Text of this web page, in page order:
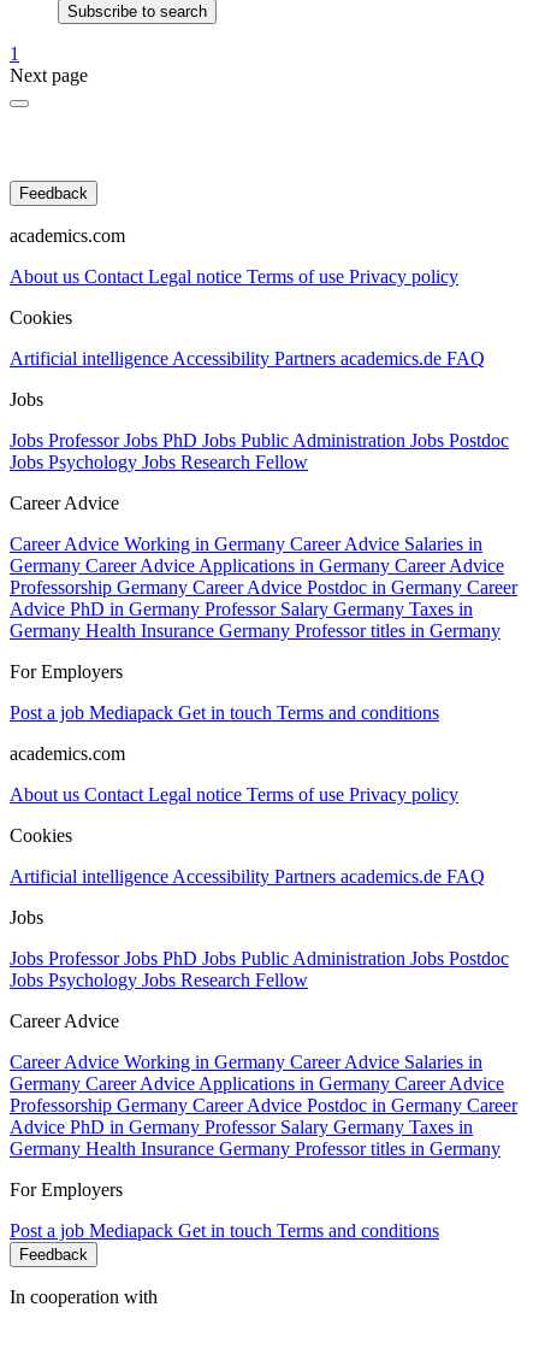
Subscribe to search
1
Next page
Feedback
academics.com
About us Contact Legal notice Terms of use Privacy policy
Cookies
Artificial intelligence Accessibility Partners academics.de FAQ
Jobs
Jobs ProfessorJobs PhD Jobs Public Administration Jobs Postdoc
Jobs Psychology Jobs Research Fellow
Career Advice
Career Advice Working in Germany Career Advice Salaries in
Germany Career Advice Applications in Germany Career Advice
Professorship Germany Career Advice Postdoc in Germany Career
Advice PhD in Germany Professor Salary Germany Taxes in
Germany Health Insurance Germany Professor titles in Germany
For Employers
Post a job Mediapack Get in touch Terms and conditions
academics.com
About us Contact Legal notice Terms of use Privacy policy
Cookies
Artificial intelligence Accessibility Partners academics.de FAQ
Jobs
Jobs ProfessorJobs PhD Jobs Public Administration Jobs Postdoc
Jobs Psychology Jobs Research Fellow
Career Advice
Career Advice Working in Germany Career Advice Salaries in
Germany Career Advice Applications in Germany Career Advice
Professorship Germany Career Advice Postdoc in Germany Career
Advice PhD in Germany Professor Salary Germany Taxes in
Germany Health Insurance Germany Professor titles in Germany
For Employers
Post a job Mediapack Get in touch Terms and conditions
Feedback
In cooperation with